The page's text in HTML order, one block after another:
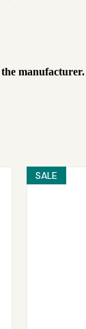
manufacturer.
SALE